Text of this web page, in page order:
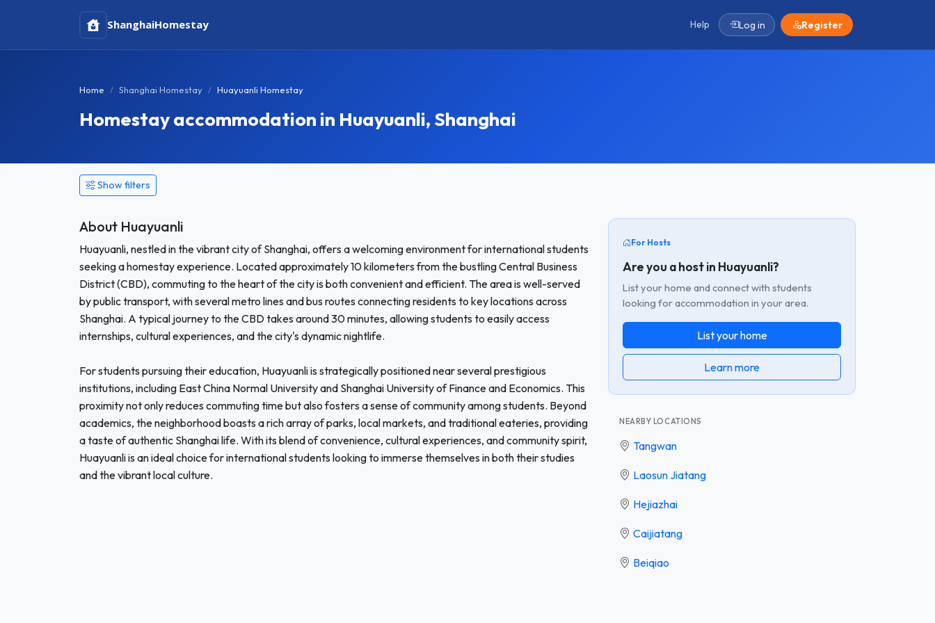
ShanghaiHomestay Help Log in Register
Home Shanghai Homestay Huayuanli Homestay
Homestay accommodation in Huayuanli, Shanghai
Show filters
About Huayuanli
Huayuanli, nestled in the vibrant city of Shanghai, offers a welcoming environment for international students
seeking a homestay experience. Located approximately 10 kilometers from the bustling Central Business
District (CBD), commuting to the heart of the city is both convenient and efficient. The area is well-served
by public transport, with several metro lines and bus routes connecting residents to key locations across
Shanghai. A typical journey to the CBD takes around 30 minutes, allowing students to easily access
internships, cultural experiences, and the city's dynamic nightlife.
For students pursuing their education, Huayuanli is strategically positioned near several prestigious
institutions, including East China Normal University and Shanghai University of Finance and Economics. This
proximity not only reduces commuting time but also fosters a sense of community among students. Beyond
academics, the neighborhood boasts a rich array of parks, local markets, and traditional eateries, providing
a taste of authentic Shanghai life. With its blend of convenience, cultural experiences, and community spirit,
Huayuanli is an ideal choice for international students looking to immerse themselves in both their studies
and the vibrant local culture.
For Hosts
Are you a host in Huayuanli?
List your home and connect with students
looking for accommodation in your area.
List your home
Learn more
NEARBY LOCATIONS
Tangwan
Laosun Jiatang
Hejiazhai
Caijiatang
Beiqiao